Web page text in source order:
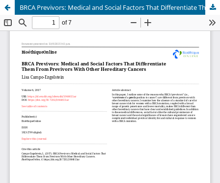
BRCA Previvors: Medical and Social Factors That Differentiate Them From Previvors With Other Hereditary Cancers